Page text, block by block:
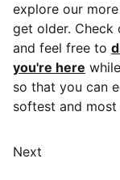
explore our
get older. Check
and feel free to
you're here
so that you can
softest and
Next